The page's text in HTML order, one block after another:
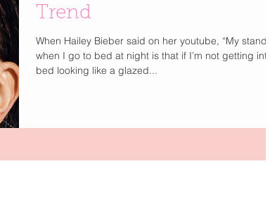
Trend
When Hailey Bieber said on her youtube, “My standard
when I go to bed at night is that if I’m not getting into
bed looking like a glazed...